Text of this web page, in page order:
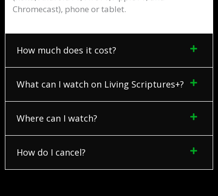
Chromecast), phone or tablet.
How much does it cost?
What can I watch on Living Scriptures+?
Where can I watch?
How do I cancel?